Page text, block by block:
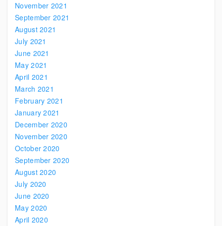
November 2021
September 2021
August 2021
July 2021
June 2021
May 2021
April 2021
March 2021
February 2021
January 2021
December 2020
November 2020
October 2020
September 2020
August 2020
July 2020
June 2020
May 2020
April 2020